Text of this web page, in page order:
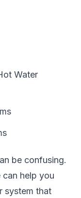
Water
be confusing.
can help you
system that